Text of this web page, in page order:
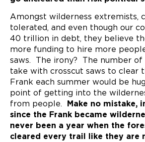
Amongst wilderness extremists,
tolerated, and even though our
40 trillion in debt, they believe
more funding to hire more
saws. The irony? The number
take with crosscut saws to clear
Frank each summer would be
point of getting into the
from people.
Make no mistake,
since the Frank became
never been a year when the
cleared every trail like they are